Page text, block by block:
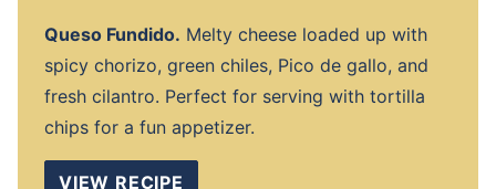
Queso Fundido. Melty cheese loaded up with
spicy chorizo, green chiles, Pico de gallo, and
fresh cilantro. Perfect for serving with tortilla
chips for a fun appetizer.
VIEW RECIPE